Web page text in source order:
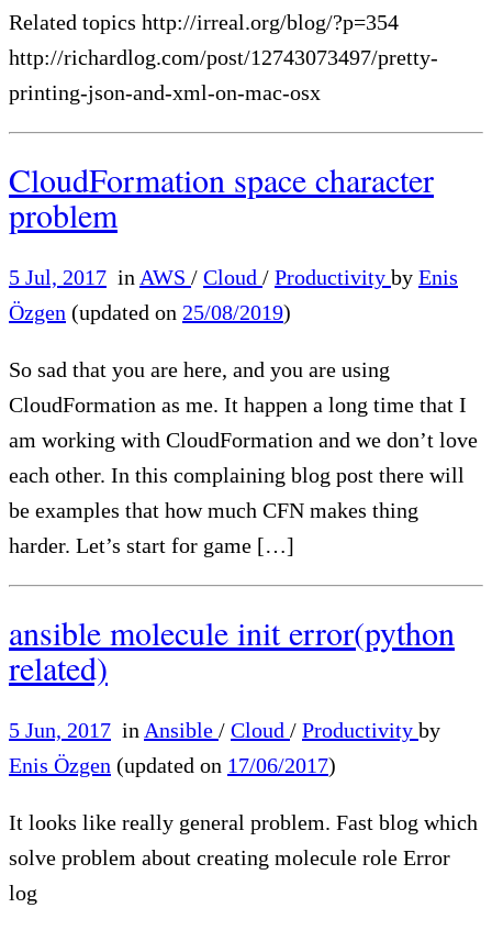
Related topics http://irreal.org/blog/?p=354
http://richardlog.com/post/12743073497/pretty-
printing-json-and-xml-on-mac-osx
CloudFormation space character
problem
5 Jul, 2017 in AWS / Cloud / Productivity by Enis
Özgen (updated on 25/08/2019)
So sad that you are here, and you are using
CloudFormation as me. It happen a long time that I
am working with CloudFormation and we don’t love
each other. In this complaining blog post there will
be examples that how much CFN makes thing
harder. Let’s start for game […]
ansible molecule init error(python
related)
5 Jun, 2017 in Ansible / Cloud / Productivity by
Enis Özgen (updated on 17/06/2017)
It looks like really general problem. Fast blog which
solve problem about creating molecule role Error
log